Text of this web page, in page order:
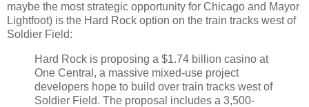
maybe the most strategic opportunity for Chicago and Mayor
Lightfoot) is the Hard Rock option on the train tracks west of
Soldier Field:
Hard Rock is proposing a $1.74 billion casino at
One Central, a massive mixed-use project
developers hope to build over train tracks west of
Soldier Field. The proposal includes a 3,500-